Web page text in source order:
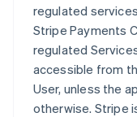
regulated
Stripe Payments
regulated
accessible from
User, unless the
otherwise. Stripe